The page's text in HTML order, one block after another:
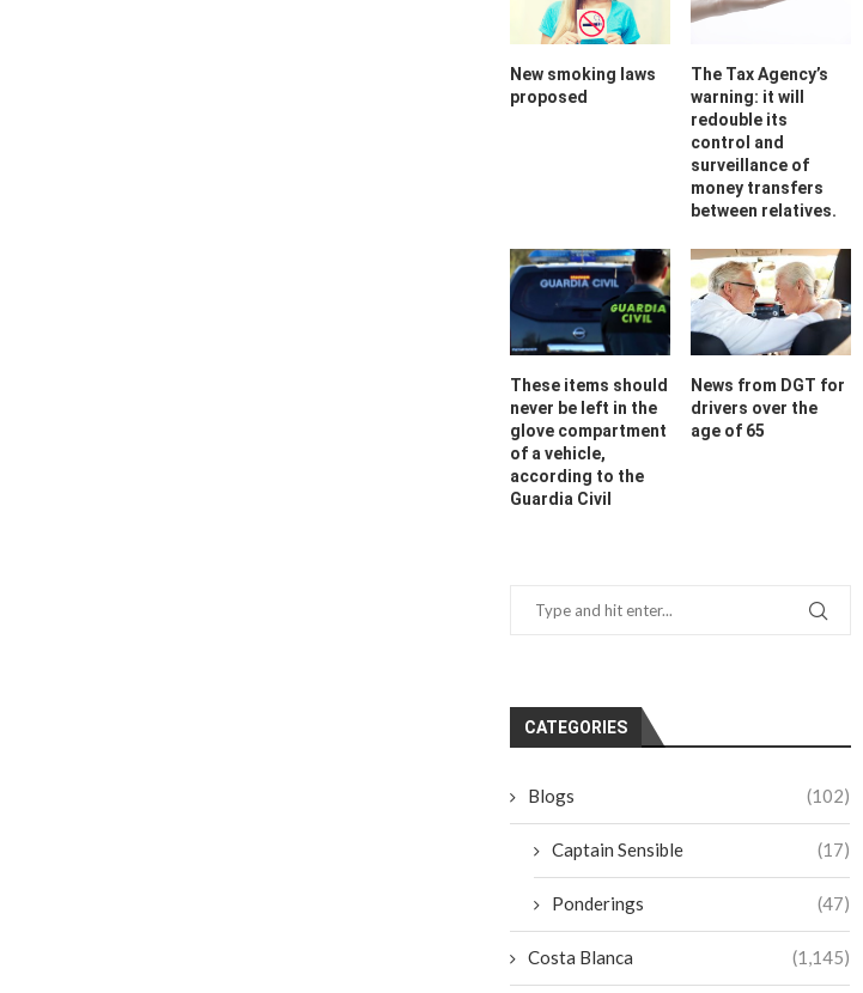
New smoking laws
proposed
The Tax Agency’s
warning: it will
redouble its
control and
surveillance of
money transfers
between relatives.
These items should
never be left in the
glove compartment
of a vehicle,
according to the
Guardia Civil
News from DGT for
drivers over the
age of 65
CATEGORIES
Blogs (102)
Captain Sensible (17)
Ponderings (47)
Costa Blanca (1,145)